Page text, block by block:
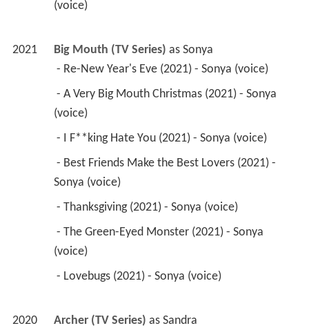
(voice)
2021 Big Mouth (TV Series) as Sonya
- Re-New Year's Eve (2021) - Sonya (voice)
(voice)
- I F**king Hate You (2021) - Sonya (voice)
Sonya (voice)
- Thanksgiving (2021) - Sonya (voice)
(voice)
- Lovebugs (2021) - Sonya (voice)
2020 Archer (TV Series) as Sandra